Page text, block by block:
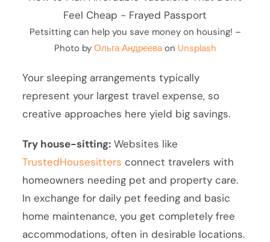
Petsitting can help you save money on housing! –
Photo by Ольга Андрееваon Unsplash
Your sleeping arrangements typically
represent your largest travel expense, so
creative approaches here yield big savings.
Try house-sitting: Websites like
TrustedHousesitters connect travelers with
homeowners needing pet and property care.
In exchange for daily pet feeding and basic
home maintenance, you get completely free
accommodations, often in desirable locations.